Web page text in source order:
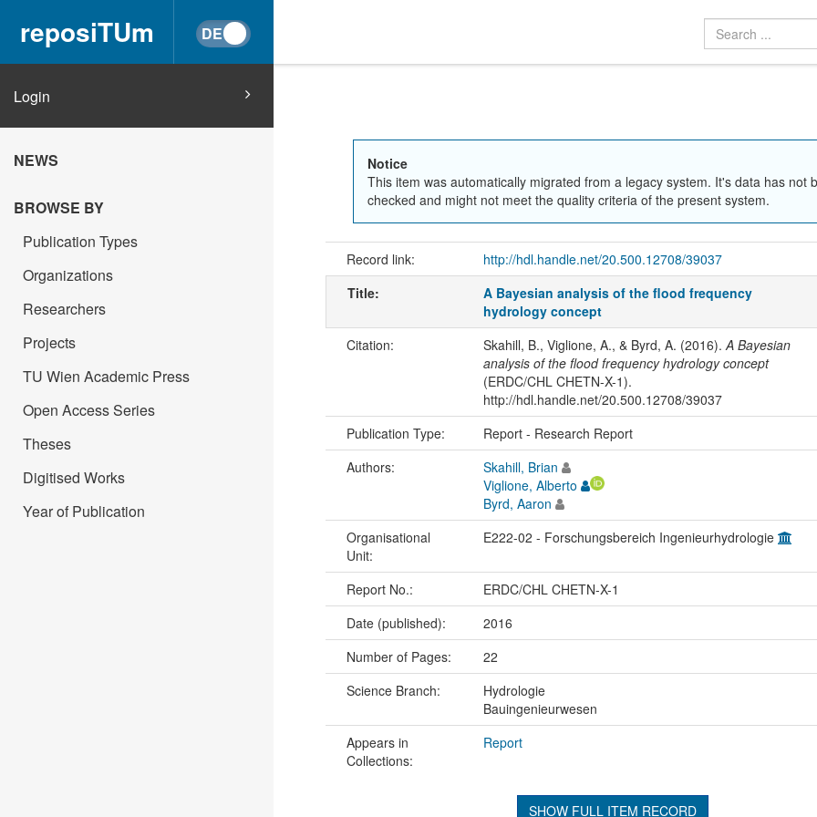
reposiTUm
Login
NEWS
BROWSE BY
Publication Types
Organizations
Researchers
Projects
TU Wien Academic Press
Open Access Series
Theses
Digitised Works
Year of Publication
Notice
This item was automatically migrated from a legacy system. It's data has not
checked and might not meet the quality criteria of the present system.
Record link: http://hdl.handle.net/20.500.12708/39037
Title:
A Bayesian analysis of the flood frequency
hydrology concept
Citation: Skahill, B., Viglione, A., & Byrd, A. (2016). A Bayesian
analysis of the flood frequency hydrology concept
(ERDC/CHL CHETN-X-1).
http://hdl.handle.net/20.500.12708/39037
Publication Type: Report - Research Report
Authors:
Skahill, Brian
Viglione, Alberto
Byrd, Aaron
Organisational
Unit:
E222-02 - Forschungsbereich Ingenieurhydrologie
Report No.: ERDC/CHL CHETN-X-1
Date (published):
2016
Number of Pages:
22
Science Branch:
Hydrologie
Bauingenieurwesen
Appears in
Collections:
Report
SHOW FULL ITEM RECORD